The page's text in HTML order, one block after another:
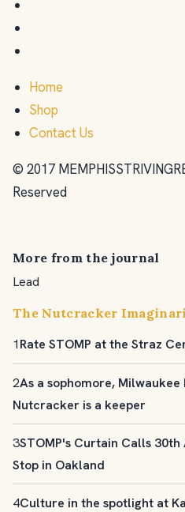
Home
Shop
Contact Us
© 2017
Reserved
More from the journal
Lead
The Nutcracker
1Rate STOMP at the Straz
2As a sophomore,
Nutcracker is a keeper
3STOMP's Curtain Calls
Stop in Oakland
4Culture in the spotlight at